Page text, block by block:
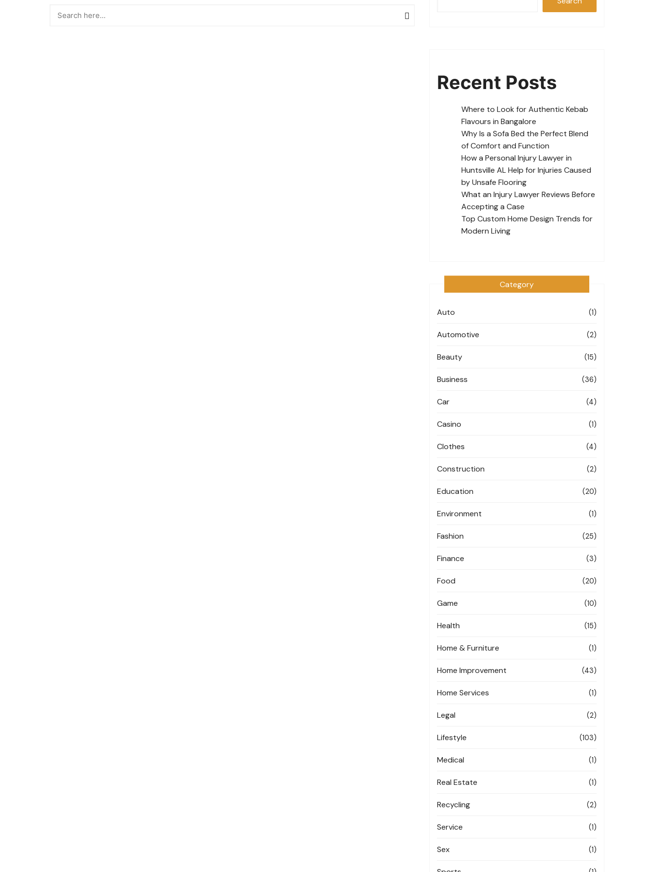
Recent Posts
Where to Look for Authentic Kebab
Flavours in Bangalore
Why Is a Sofa Bed the Perfect Blend
of Comfort and Function
How a Personal Injury Lawyer in
Huntsville AL Help for Injuries Caused
by Unsafe Flooring
What an Injury Lawyer Reviews Before
Accepting a Case
Top Custom Home Design Trends for
Modern Living
Category
Auto (1)
Automotive (2)
Beauty (15)
Business (36)
Car (4)
Casino (1)
Clothes (4)
Construction (2)
Education (20)
Environment (1)
Fashion (25)
Finance (3)
Food (20)
Game (10)
Health (15)
Home & Furniture (1)
Home Improvement (43)
Home Services (1)
Legal (2)
Lifestyle (103)
Medical (1)
Real Estate (1)
Recycling (2)
Service (1)
Sex (1)